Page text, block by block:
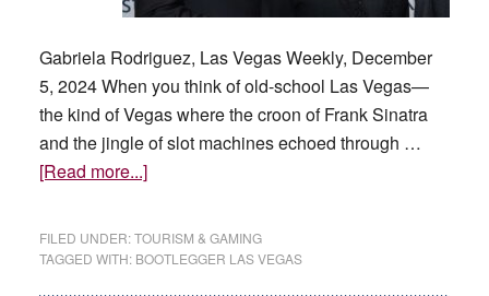
Gabriela Rodriguez, Las Vegas Weekly, December
5, 2024 When you think of old-school Las Vegas—
the kind of Vegas where the croon of Frank Sinatra
and the jingle of slot machines echoed through …
[Read more...]about
on
FILED UNDER:TOURISM & GAMING
TAGGED WITH: BOOTLEGGER LAS VEGAS